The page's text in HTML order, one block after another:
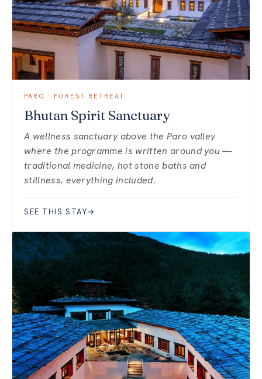
PARO · FOREST RETREAT
Bhutan Spirit Sanctuary
A wellness sanctuary above the Paro valley
where the programme is written around you —
traditional medicine, hot stone baths and
stillness, everything included.
SEE THIS STAY→